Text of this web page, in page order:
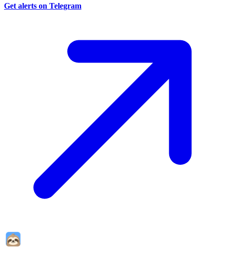
Get alerts on Telegram